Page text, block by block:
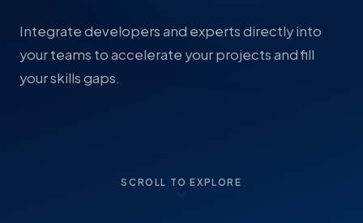
Integrate developers and experts directly into
your teams to accelerate your projects and fill
your skills gaps.
SCROLL TO EXPLORE